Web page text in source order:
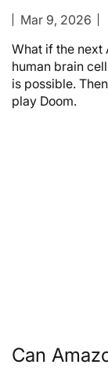
Mar 9, 2026
What if the next
human brain
is possible.
play Doom.
Can